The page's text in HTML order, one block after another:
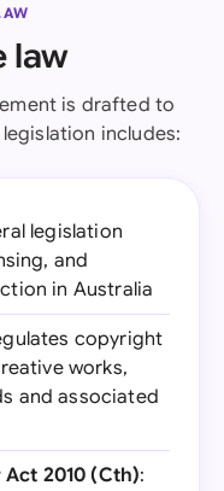
law
is drafted to
includes:
legislation
and
in Australia
copyright
works,
and associated
2010 (Cth):